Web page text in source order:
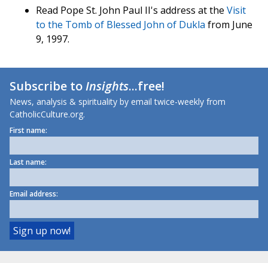
Read Pope St. John Paul II's address at the Visit
to the Tomb of Blessed John of Dukla from June
9, 1997.
Subscribe toInsights...free!
News, analysis & spirituality by email twice-weekly from
CatholicCulture.org.
First name:
Last name:
Email address: